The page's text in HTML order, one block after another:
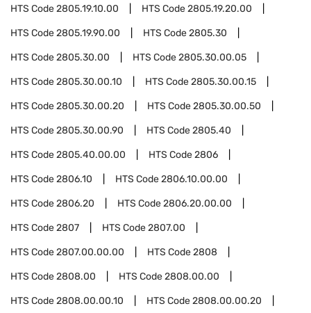
HTS Code2805.19.10.00 HTS Code2805.19.20.00
HTS Code2805.19.90.00 HTS Code2805.30
HTS Code2805.30.00 HTS Code2805.30.00.05
HTS Code2805.30.00.10 HTS Code2805.30.00.15
HTS Code2805.30.00.20 HTS Code2805.30.00.50
HTS Code2805.30.00.90 HTS Code2805.40
HTS Code2805.40.00.00 HTS Code2806
HTS Code2806.10 HTS Code2806.10.00.00
HTS Code2806.20 HTS Code2806.20.00.00
HTS Code2807 HTS Code2807.00
HTS Code2807.00.00.00 HTS Code2808
HTS Code2808.00 HTS Code2808.00.00
HTS Code2808.00.00.10 HTS Code2808.00.00.20